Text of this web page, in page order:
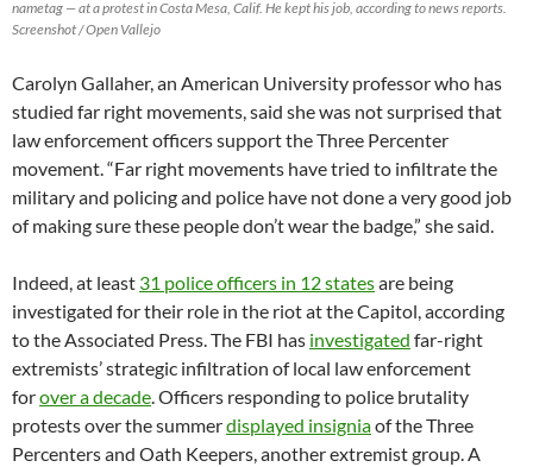
nametag — at a protest in Costa Mesa, Calif. He kept his job, according to news reports.
Screenshot / Open Vallejo
Carolyn Gallaher, an American University professor who has
studied far right movements, said she was not surprised that
law enforcement officers support the Three Percenter
movement. “Far right movements have tried to infiltrate the
military and policing and police have not done a very good job
of making sure these people don’t wear the badge,” she said.
Indeed, at least 31 police officers in 12 statesare being
investigated for their role in the riot at the Capitol, according
to the Associated Press. The FBI has investigated far-right
extremists’ strategic infiltration of local law enforcement
forover a decade. Officers responding to police brutality
protests over the summerdisplayed insigniaof the Three
Percenters and Oath Keepers, another extremist group. A